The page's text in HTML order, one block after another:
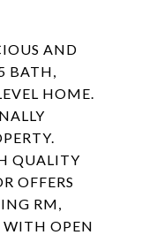
AND
BATH,
HOME.
QUALITY
OFFERS
RM,
OPEN